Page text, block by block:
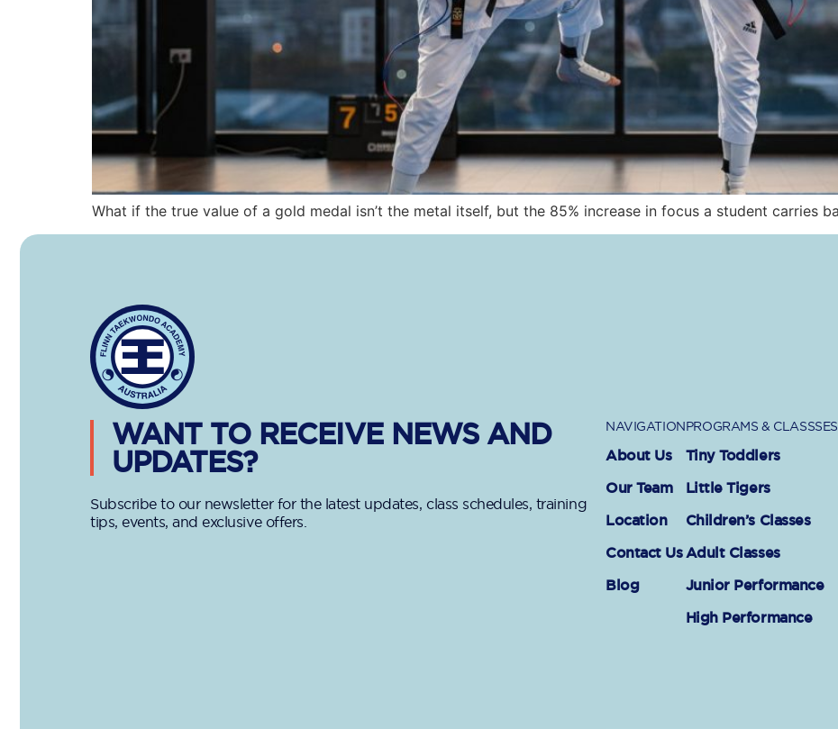
What if the true value of a gold medal isn’t the metal itself, but the 85% increase in focus a student carries
WANT TO RECEIVE NEWS AND
UPDATES?
Subscribe to our newsletter for the latest updates, class schedules, training
tips, events, and exclusive offers.
NAVIGATION
About Us
Our Team
Location
Contact Us
Blog
PROGRAMS & CLASSSES
Tiny Toddlers
Little Tigers
Children’s Classes
Adult Classes
Junior Performance
High Performance